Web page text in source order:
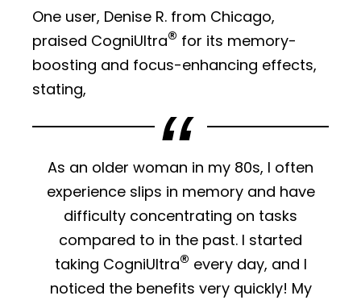
One user, Denise R. from Chicago,
praised CogniUltra® for its memory-
boosting and focus-enhancing effects,
stating,
As an older woman in my 80s, I often
experience slips in memory and have
difficulty concentrating on tasks
compared to in the past. I started
taking CogniUltra® every day, and I
noticed the benefits very quickly! My